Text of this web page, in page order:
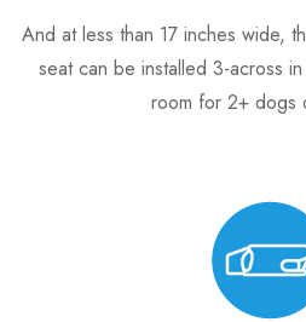
And at less than 17 inches wide,
seat can be installed 3-across
room for 2+ dogs